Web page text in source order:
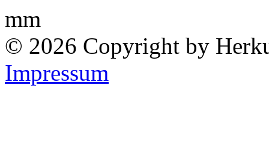
mm
© 2026 Copyright by
Impressum